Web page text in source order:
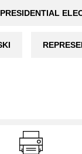
PRESIDENTIAL